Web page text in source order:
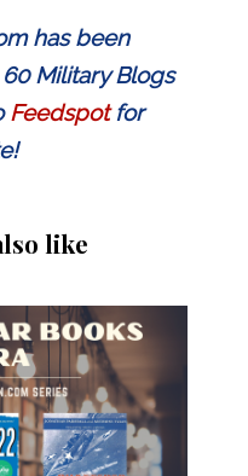
has been
Military Blogs
Feedspotfor
like